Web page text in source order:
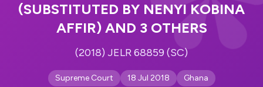
(SUBSTITUTED BY NENYI KOBINA
AFFIR) AND 3 OTHERS
(2018) JELR 68859 (SC)
Supreme Court 18 Jul 2018 Ghana